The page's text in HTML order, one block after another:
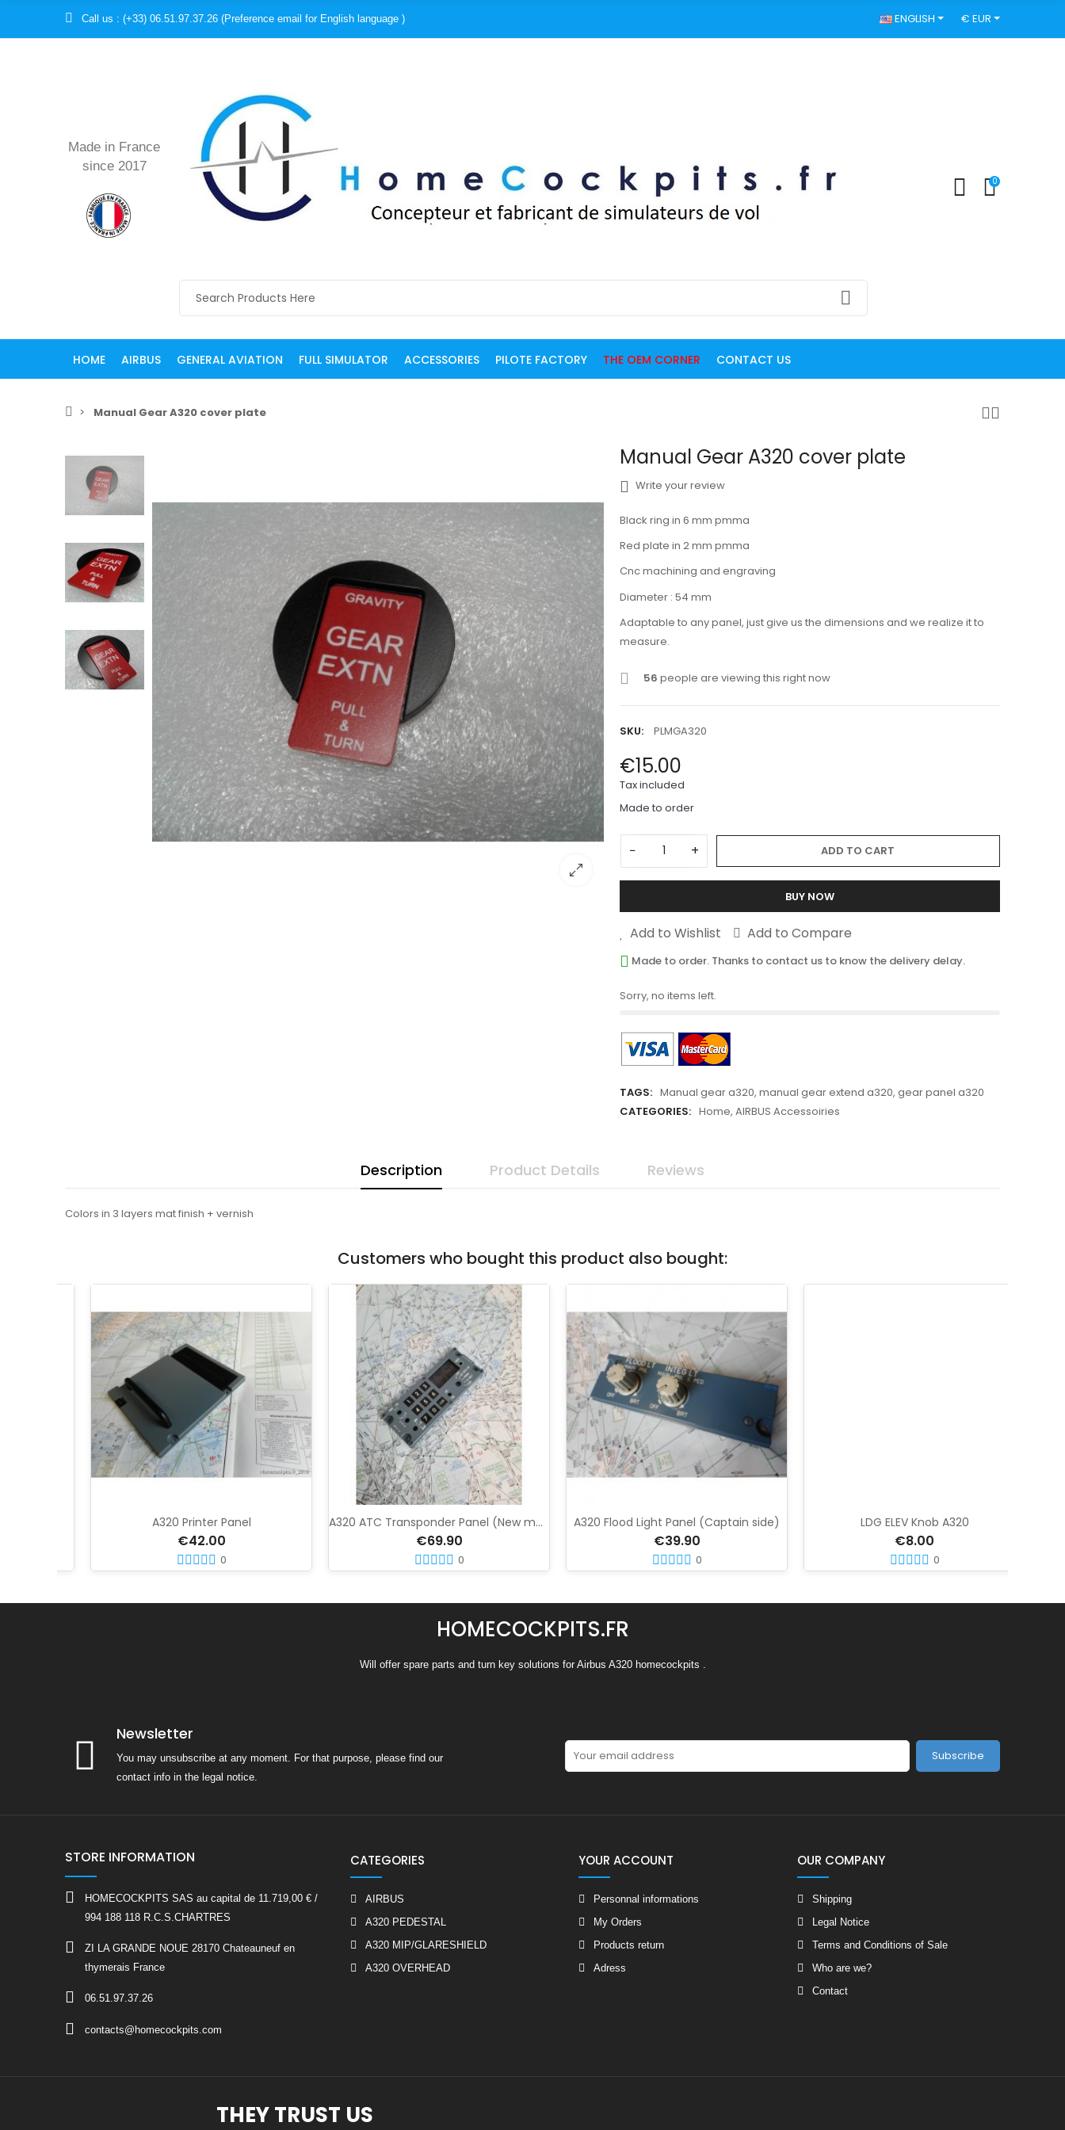
Call us : (+33) 06.51.97.37.26 (Preference email for English language ) ENGLISH € EUR
Made in France
since 2017
0
HOME AIRBUS GENERAL AVIATION FULL SIMULATOR ACCESSORIES PILOTE FACTORY THE OEM CORNER CONTACT US
Manual Gear A320 cover plate
Manual Gear A320 cover plate
Write your review
Black ring in 6 mm pmma
Red plate in 2 mm pmma
Cnc machining and engraving
Diameter : 54 mm
Adaptable to any panel, just give us the dimensions and we realize it to
measure.
56 people are viewing this right now
SKU: PLMGA320
€15.00
Tax included
Made to order
− + ADD TO CART
BUY NOW
Add to Wishlist Add to Compare
Made to order. Thanks to contact us to know the delivery delay.
Sorry, no items left.
TAGS: Manual gear a320, manual gear extend a320, gear panel a320
CATEGORIES: Home, AIRBUS Accessoiries
Description Product Details Reviews
Colors in 3 layers mat finish + vernish
Customers who bought this product also bought:
A320 Printer Panel
€42.00
0
A320 ATC Transponder Panel (New model)
€69.90
0
A320 Flood Light Panel (Captain side)
€39.90
0
LDG ELEV Knob A320
€8.00
0
HOMECOCKPITS.FR
Will offer spare parts and turn key solutions for Airbus A320 homecockpits .
Newsletter
You may unsubscribe at any moment. For that purpose, please find our
contact info in the legal notice.
Subscribe
STORE INFORMATION
HOMECOCKPITS SAS au capital de 11.719,00 € /
994 188 118 R.C.S.CHARTRES
ZI LA GRANDE NOUE 28170 Chateauneuf en
thymerais France
06.51.97.37.26
contacts@homecockpits.com
CATEGORIES
AIRBUS
A320 PEDESTAL
A320 MIP/GLARESHIELD
A320 OVERHEAD
YOUR ACCOUNT
Personnal informations
My Orders
Products return
Adress
OUR COMPANY
Shipping
Legal Notice
Terms and Conditions of Sale
Who are we?
Contact
THEY TRUST US